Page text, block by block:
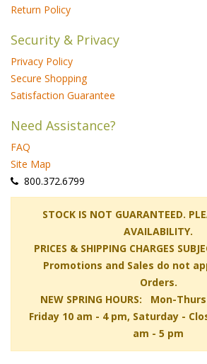
Return Policy
Security & Privacy
Privacy Policy
Secure Shopping
Satisfaction Guarantee
Need Assistance?
FAQ
Site Map
800.372.6799
STOCK IS NOT GUARANTEED.
AVAILABILITY.
PRICES & SHIPPING CHARGES
Promotions and Sales do not
Orders.
NEW SPRING HOURS: Mon-
Friday 10 am - 4 pm, Saturday -
am - 5 pm